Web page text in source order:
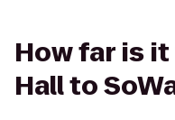
How far is
Hall to